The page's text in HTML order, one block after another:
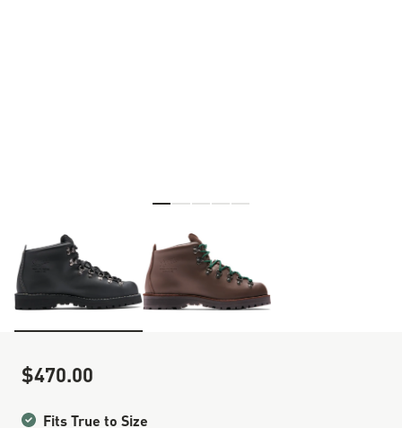
Skip to the beginning of the images gallery
Sale Price
$470.00
Fits True to Size